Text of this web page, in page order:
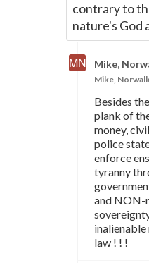
contrary to
nature's God
Mike,
Mike,
Besides
plank of
money,
police
enforce
tyranny
and NON-
law ! ! !